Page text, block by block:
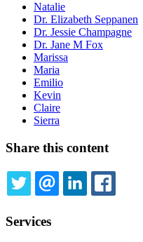
Natalie
Dr. Elizabeth Seppanen
Dr. Jessie Champagne
Dr. Jane M Fox
Marissa
Maria
Emilio
Kevin
Claire
Sierra
Share this content
TWITTEREMAILLINKEDIN
Services